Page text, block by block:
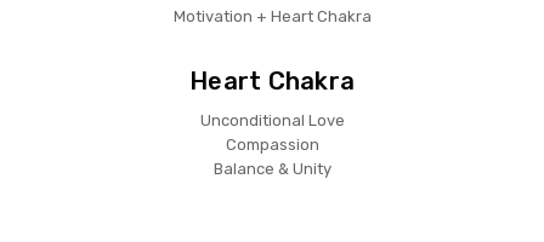
Motivation + Heart Chakra
Heart Chakra
Unconditional Love
Compassion
Balance & Unity